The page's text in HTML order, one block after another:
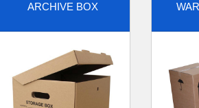
ARCHIVE BOX